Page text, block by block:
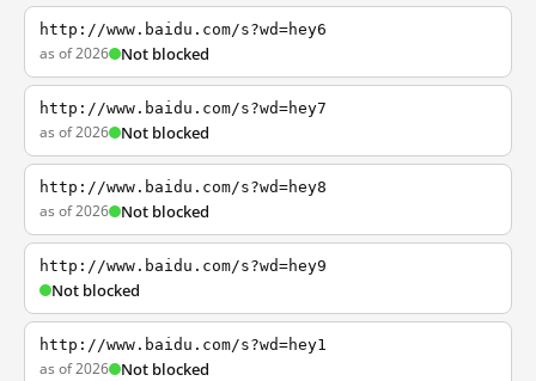
http://www.baidu.com/s?wd=hey6
as of 2026 Not blocked
http://www.baidu.com/s?wd=hey7
as of 2026 Not blocked
http://www.baidu.com/s?wd=hey8
as of 2026 Not blocked
http://www.baidu.com/s?wd=hey9
Not blocked
http://www.baidu.com/s?wd=hey1
as of 2026 Not blocked